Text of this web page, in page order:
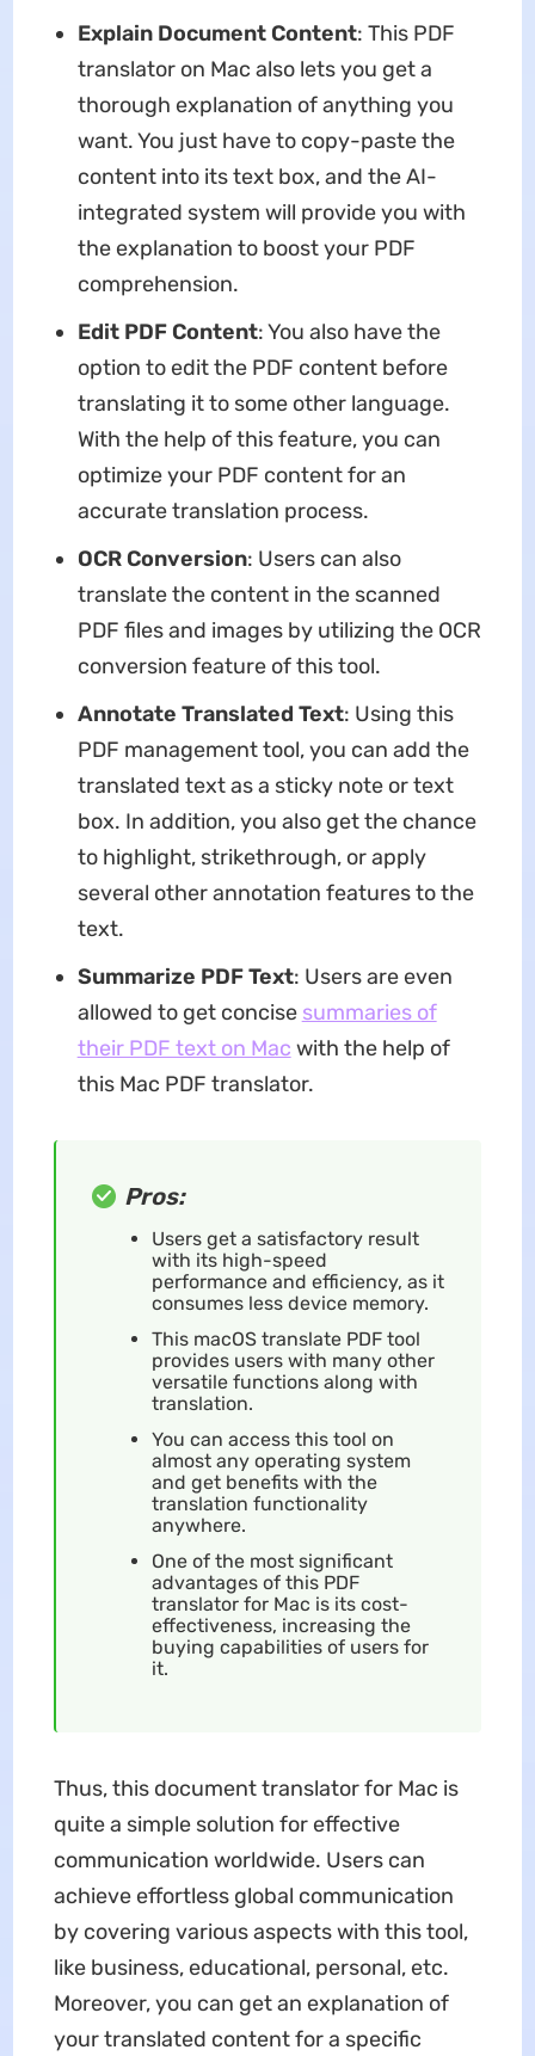
Explain Document Content: This PDF
translator on Mac also lets you get a
thorough explanation of anything you
want. You just have to copy-paste the
content into its text box, and the AI-
integrated system will provide you with
the explanation to boost your PDF
comprehension.
Edit PDF Content: You also have the
option to edit the PDF content before
translating it to some other language.
With the help of this feature, you can
optimize your PDF content for an
accurate translation process.
OCR Conversion: Users can also
translate the content in the scanned
PDF files and images by utilizing the OCR
conversion feature of this tool.
Annotate Translated Text: Using this
PDF management tool, you can add the
translated text as a sticky note or text
box. In addition, you also get the chance
to highlight, strikethrough, or apply
several other annotation features to the
text.
Summarize PDF Text: Users are even
allowed to get concise summaries of
their PDF text on Mac with the help of
this Mac PDF translator.
Pros:
Users get a satisfactory result
with its high-speed
performance and efficiency, as it
consumes less device memory.
This macOS translate PDF tool
provides users with many other
versatile functions along with
translation.
You can access this tool on
almost any operating system
and get benefits with the
translation functionality
anywhere.
One of the most significant
advantages of this PDF
translator for Mac is its cost-
effectiveness, increasing the
buying capabilities of users for
it.
Thus, this document translator for Mac is
quite a simple solution for effective
communication worldwide. Users can
achieve effortless global communication
by covering various aspects with this tool,
like business, educational, personal, etc.
Moreover, you can get an explanation of
your translated content for a specific